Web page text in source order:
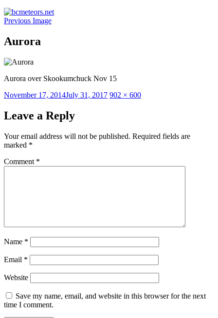
Previous Image
Aurora
Aurora over Skookumchuck Nov 15
Posted
November 17, 2014July 31, 2017 Full
902 × 600
Leave a Reply
Your email address will not be published. Required fields are
marked *
Comment *
Name *
Email *
Website
Save my name, email, and website in this browser for the next
time I comment.